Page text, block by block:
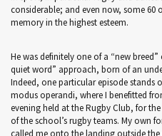
considerable; and even now, some 60
memory in the highest esteem.
He was definitely one of a “new
quiet word” approach, born of an
Indeed, one particular episode stands
modus operandi, where I benefitted
evening held at the Rugby Club, for
of the school’s rugby teams. My own
called me onto the landing outside